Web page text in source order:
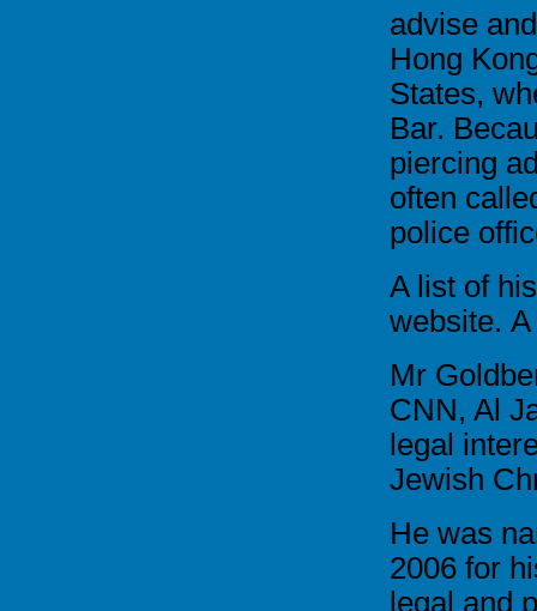
advise
Hong
States,
Bar.
piercing
often
police
A list of
website.
Mr
CNN, Al
legal
Jewish
He was
2006 for
legal and